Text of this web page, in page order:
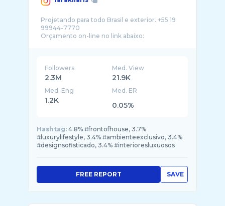
Projetando para todo Brasil e exterior. +55 19
99944-7770
Followers
2.3M
Med. View
21.9K
Med. Eng
1.2K
Med. ER
0.05%
Hashtag: 4.8% #frontofhouse, 3.7%
#luxurylifestyle, 3.4% #ambienteexclusivo, 3.4%
#designsofisticado, 3.4% #interioresluxuosos
SAVE
FREE REPORT